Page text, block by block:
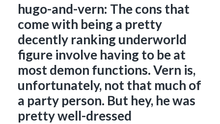
hugo-and-vern: The cons that
come with being a pretty
decently ranking underworld
figure involve having to be at
most demon functions. Vern is,
unfortunately, not that much of
a party person. But hey, he was
pretty well-dressed